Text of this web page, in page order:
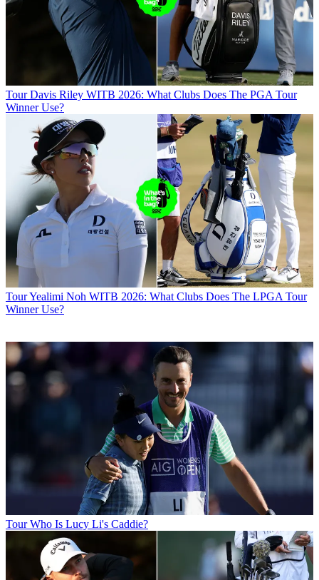
Tour Davis Riley WITB 2026: What Clubs Does The PGA Tour
Winner Use?
TourYealimi Noh WITB 2026: What Clubs Does The LPGA Tour
Winner Use?
Tour Who Is Lucy Li's Caddie?